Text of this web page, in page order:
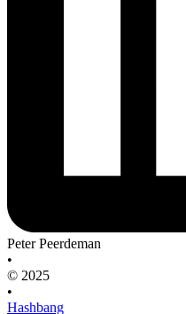
Peter Peerdeman
•
© 2025
•
Hashbang